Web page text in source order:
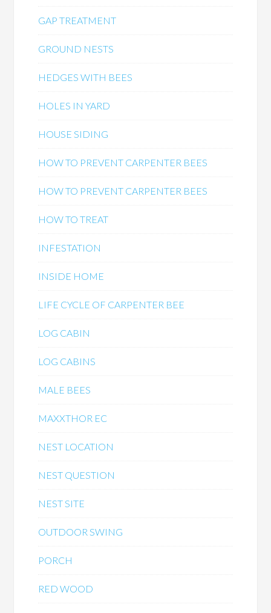
GAP TREATMENT
GROUND NESTS
HEDGES WITH BEES
HOLES IN YARD
HOUSE SIDING
HOW TO PREVENT CARPENTER BEES
HOW TO PREVENT CARPENTER BEES
HOW TO TREAT
INFESTATION
INSIDE HOME
LIFE CYCLE OF CARPENTER BEE
LOG CABIN
LOG CABINS
MALE BEES
MAXXTHOR EC
NEST LOCATION
NEST QUESTION
NEST SITE
OUTDOOR SWING
PORCH
RED WOOD